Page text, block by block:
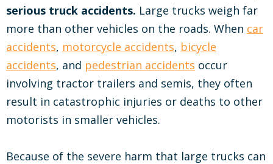
serious truck accidents. Large trucks weigh far
more than other vehicles on the roads. When car
accidents, motorcycle accidents, bicycle
accidents, and pedestrian accidents occur
involving tractor trailers and semis, they often
result in catastrophic injuries or deaths to other
motorists in smaller vehicles.
Because of the severe harm that large trucks can